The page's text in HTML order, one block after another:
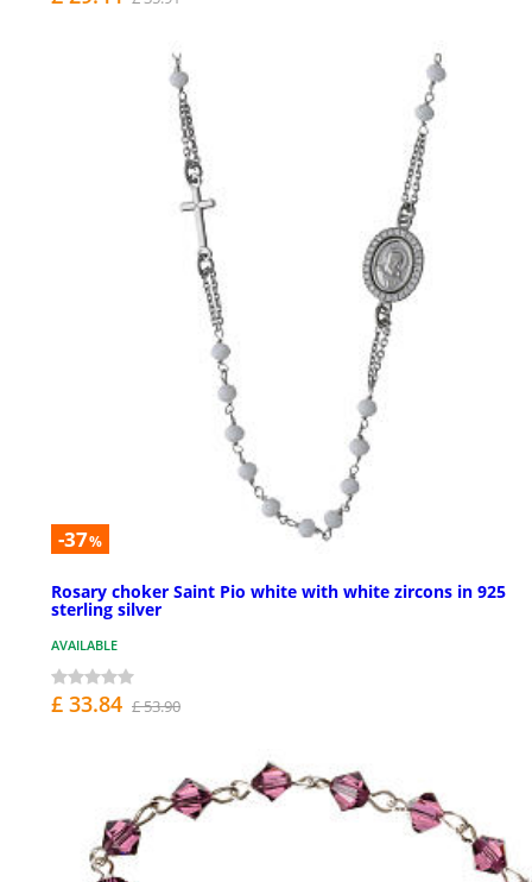
-37%
Rosary choker Saint Pio white with white zircons in 925
sterling silver
AVAILABLE
£ 33.84 £ 53.90